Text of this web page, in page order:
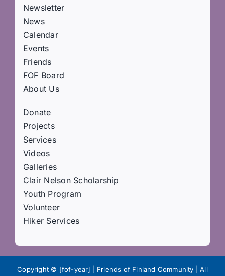
Newsletter
News
Calendar
Events
Friends
FOF Board
About Us
Donate
Projects
Services
Videos
Galleries
Clair Nelson Scholarship
Youth Program
Volunteer
Hiker Services
Copyright © [fof-year] | Friends of Finland Community | All